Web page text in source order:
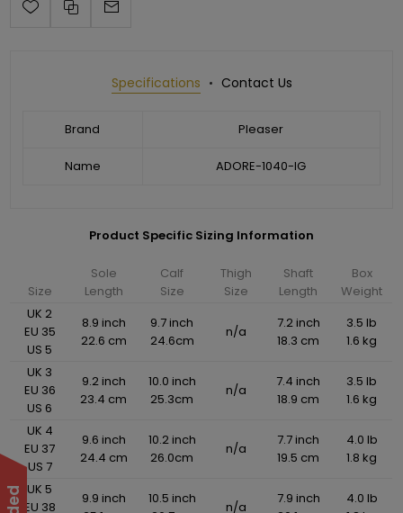
Specifications Contact Us
Brand Pleaser
Name ADORE-1040-IG
Product Specific Sizing Information
Size
Sole
Length
Calf
Size
Thigh
Size
Shaft
Length
Box
Weight
UK 2
EU 35
US 5
8.9 inch
22.6 cm
9.7 inch
24.6cm
n/a
7.2 inch
18.3 cm
3.5 lb
1.6 kg
UK 3
EU 36
US 6
9.2 inch
23.4 cm
10.0 inch
25.3cm
n/a
7.4 inch
18.9 cm
3.5 lb
1.6 kg
UK 4
EU 37
US 7
9.6 inch
24.4 cm
10.2 inch
26.0cm
n/a
7.7 inch
19.5 cm
4.0 lb
1.8 kg
UK 5
EU 38
9.9 inch
10.5 inch
n/a
7.9 inch
4.0 lb